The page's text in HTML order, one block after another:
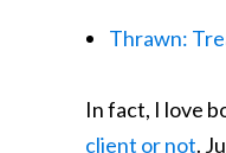
Thrawn:
In fact, I love
client or not.